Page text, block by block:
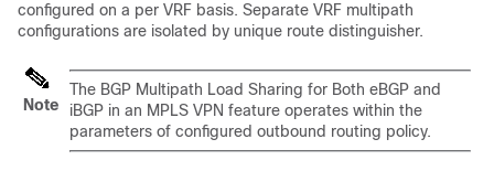
configured on a per VRF basis. Separate VRF multipath
configurations are isolated by unique route distinguisher.
Note
The BGP Multipath Load Sharing for Both eBGP and
iBGP in an MPLS VPN feature operates within the
parameters of configured outbound routing policy.